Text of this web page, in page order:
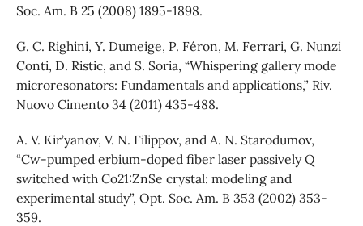
Soc. Am. B 25 (2008) 1895-1898.
G. C. Righini, Y. Dumeige, P. Féron, M. Ferrari, G. Nunzi
Conti, D. Ristic, and S. Soria, “Whispering gallery mode
microresonators: Fundamentals and applications,” Riv.
Nuovo Cimento 34 (2011) 435-488.
A. V. Kir’yanov, V. N. Filippov, and A. N. Starodumov,
“Cw-pumped erbium-doped fiber laser passively Q
switched with Co21:ZnSe crystal: modeling and
experimental study”, Opt. Soc. Am. B 353 (2002) 353-
359.